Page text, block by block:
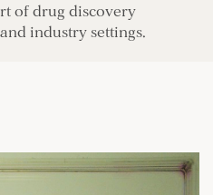
of drug discovery
industry settings.